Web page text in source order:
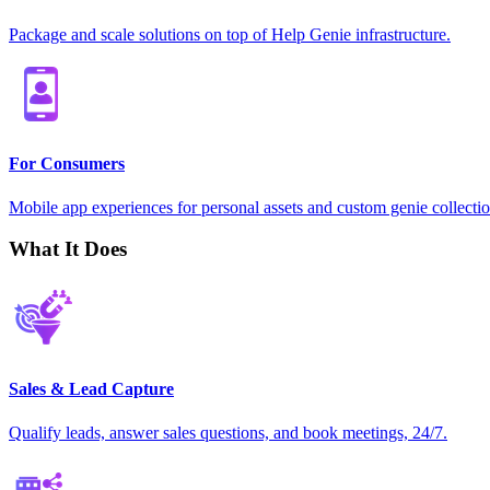
Package and scale solutions on top of Help Genie infrastructure.
For Consumers
Mobile app experiences for personal assets and custom genie
What It Does
Sales & Lead Capture
Qualify leads, answer sales questions, and book meetings, 24/7.